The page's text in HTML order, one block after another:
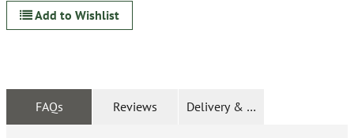
Add to Wishlist
FAQs Reviews Delivery & Returns